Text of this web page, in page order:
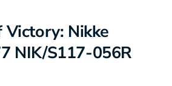
Victory: Nikke
NIK/S117-056R